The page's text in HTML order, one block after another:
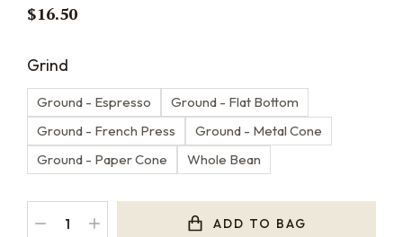
$16.50
Grind
Ground - Espresso
Ground - Flat Bottom
Ground - French Press
Ground - Metal Cone
Ground - Paper Cone
Whole Bean
ADD TO BAG